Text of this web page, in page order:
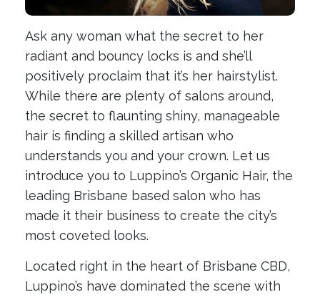
Ask any woman what the secret to her
radiant and bouncy locks is and she’ll
positively proclaim that it’s her hairstylist.
While there are plenty of salons around,
the secret to flaunting shiny, manageable
hair is finding a skilled artisan who
understands you and your crown. Let us
introduce you to Luppino’s Organic Hair, the
leading Brisbane based salon who has
made it their business to create the city’s
most coveted looks.
Located right in the heart of Brisbane CBD,
Luppino’s have dominated the scene with